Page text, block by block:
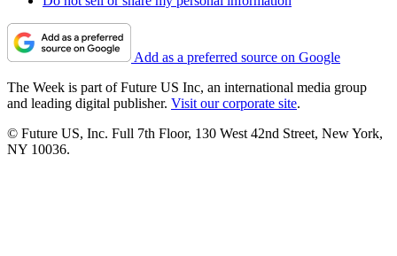
Add as a preferred source on Google
The Week is part of Future US Inc, an international media group
and leading digital publisher. Visit our corporate site.
© Future US, Inc. Full 7th Floor, 130 West 42nd Street, New York,
NY 10036.